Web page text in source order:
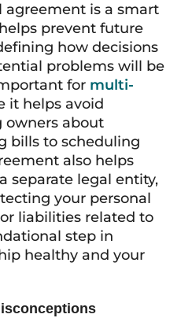
agreement is a smart
prevent future
how decisions
problems will be
for multi-
it helps avoid
owners about
bills to scheduling
also helps
separate legal entity,
your personal
liabilities related to
step in
healthy and your